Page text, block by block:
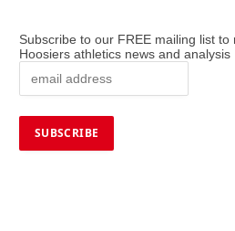
Subscribe to our FREE mailing list
Hoosiers athletics news and analysis